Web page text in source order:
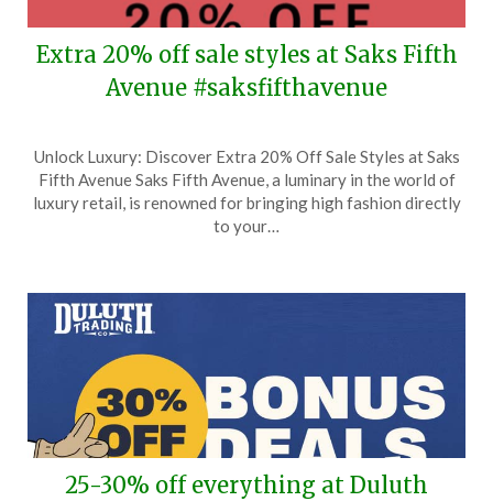
Extra 20% off sale styles at Saks Fifth
Avenue #saksfifthavenue
on
June
13,
TheCouponsApp
Unlock Luxury: Discover Extra 20% Off Sale Styles at Saks
Fifth Avenue Saks Fifth Avenue, a luminary in the world of
luxury retail, is renowned for bringing high fashion directly
to your…
25-30% off everything at Duluth